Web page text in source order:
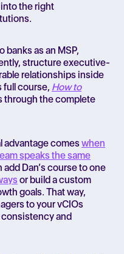
the right
banks as an MSP,
structure executive-
relationships inside
full course, How to
through the complete
advantage comeswhen
speaks the same
Dan’s course to one
or build a custom
goals. That way,
to your vCIOs
and